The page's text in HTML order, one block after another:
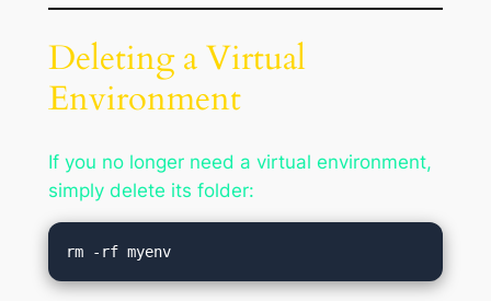
Deleting a Virtual
Environment
If you no longer need a virtual environment,
simply delete its folder: